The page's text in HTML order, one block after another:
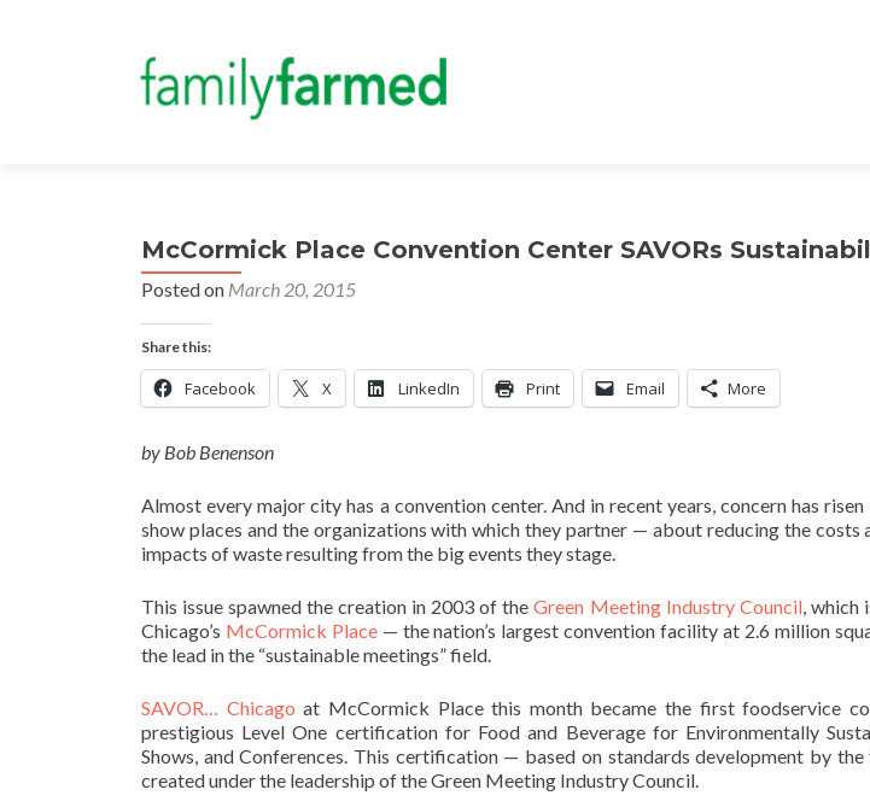
McCormick Place Convention Center SAVORs
Posted on March 20, 2015
Share this:
Facebook X LinkedIn Print Email More
by Bob Benenson
Almost every major city has a convention center. And in recent years, concern has
show places and the organizations with which they partner — about reducing the costs
impacts of waste resulting from the big events they stage.
This issue spawned the creation in 2003 of theGreen Meeting Industry Council, which
Chicago’s McCormick Place— the nation’s largest convention facility at 2.6 million
the lead in the “sustainable meetings” field.
SAVOR… Chicago at McCormick Place this month became the first foodservice
prestigious Level One certification for Food and Beverage for Environmentally
Shows, and Conferences. This certification — based on standards development by
created under the leadership of the Green Meeting Industry Council.